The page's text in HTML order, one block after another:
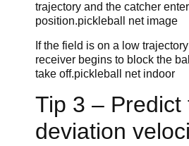
trajectory and the catcher
position.pickleball net image
If the field is on a low
receiver begins to block the
take off.pickleball net indoor
Tip 3 – Predict
deviation